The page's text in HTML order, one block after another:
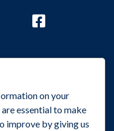
0EP
on your
essential to make
improve by giving us